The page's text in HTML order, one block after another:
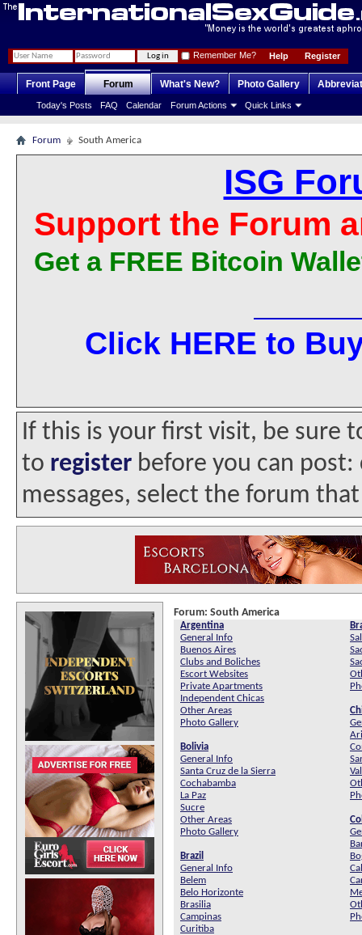
Register
Help
Remember Me?
Front Page Forum
Today's Posts FAQ Calendar Forum Actions Quick Links
What's New? Photo Gallery
Forum South America
ISG
Support the Forum
Get a FREE Bitcoin
Click HERE to
If this is your first visit, be sure
to register before you can
messages, select the forum
Forum: South America
Argentina
General Info
Buenos Aires
Clubs and Boliches
Escort Websites
Private Apartments
Independent Chicas
Other Areas
Photo Gallery
Bolivia
General Info
Santa Cruz de la Sierra
Cochabamba
La Paz
Sucre
Other Areas
Photo Gallery
Brazil
General Info
Belem
Belo Horizonte
Brasilia
Campinas
Curitiba